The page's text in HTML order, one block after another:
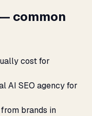
common
cost for
AI SEO agency for
brands in